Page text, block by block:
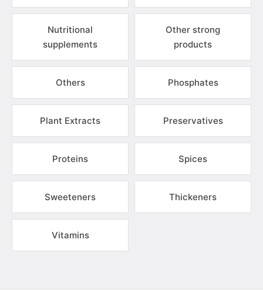
Nutritional
supplements
Other strong
products
Others Phosphates
Plant Extracts Preservatives
Proteins Spices
Sweeteners Thickeners
Vitamins